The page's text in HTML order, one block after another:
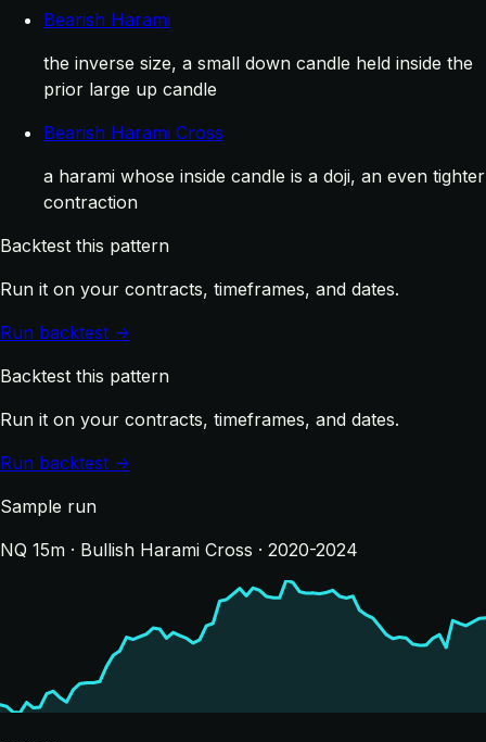
Bearish Harami
the inverse size, a small down candle held inside the
prior large up candle
Bearish Harami Cross
a harami whose inside candle is a doji, an even tighter
contraction
Backtest this pattern
Run it on your contracts, timeframes, and dates.
Run backtest →
Backtest this pattern
Run it on your contracts, timeframes, and dates.
Run backtest →
Sample run
NQ 15m · Bullish Harami Cross · 2020-2024